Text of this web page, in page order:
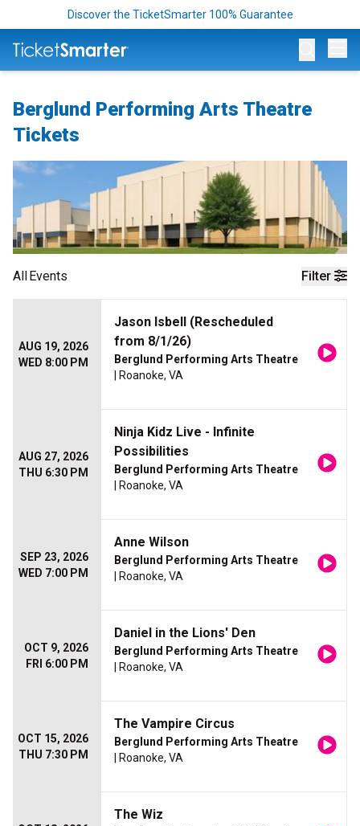
Discover the TicketSmarter 100% Guarantee
Berglund Performing Arts Theatre
Tickets
Filter
AllEvents
AUG 19, 2026
WED 8:00 PM
Jason Isbell (Rescheduled
from 8/1/26)
Berglund Performing Arts Theatre
| Roanoke, VA
AUG 27, 2026
THU 6:30 PM
Ninja Kidz Live - Infinite
Possibilities
Berglund Performing Arts Theatre
| Roanoke, VA
SEP 23, 2026
WED 7:00 PM
Anne Wilson
Berglund Performing Arts Theatre
| Roanoke, VA
OCT 9, 2026
FRI 6:00 PM
Daniel in the Lions' Den
Berglund Performing Arts Theatre
| Roanoke, VA
OCT 15, 2026
THU 7:30 PM
The Vampire Circus
Berglund Performing Arts Theatre
| Roanoke, VA
The Wiz